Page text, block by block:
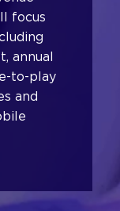
focus
annual
to-play
and